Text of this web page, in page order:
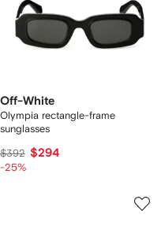
Off-White
Olympia rectangle-frame
sunglasses
$392 $294
-25%